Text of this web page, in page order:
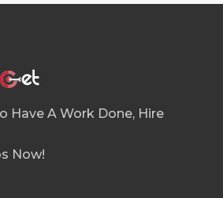
Have A Work Done, Hire
Now!